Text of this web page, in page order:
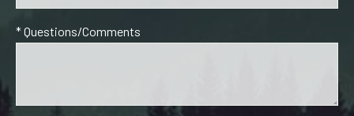
* Questions/Comments